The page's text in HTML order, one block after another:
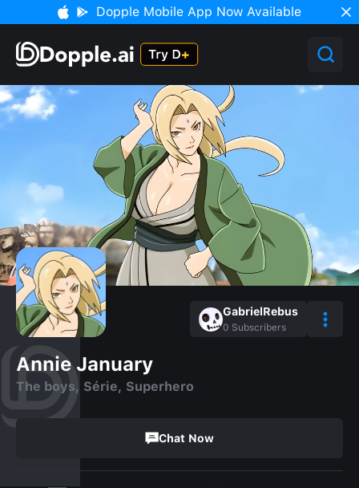
Dopple Mobile App Now Available
GabrielRebus
0 Subscribers
Annie January
The boys, Série, Superhero
Chat Now